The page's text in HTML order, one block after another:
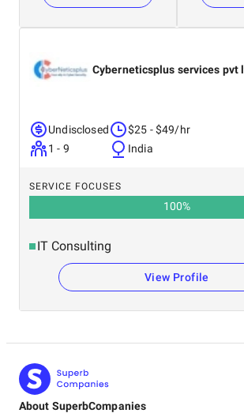
Cyberneticsplus services pvt
Undisclosed
1 - 9
$25 - $49/hr
India
SERVICE FOCUSES
100%
IT Consulting
View Profile
About SuperbCompanies